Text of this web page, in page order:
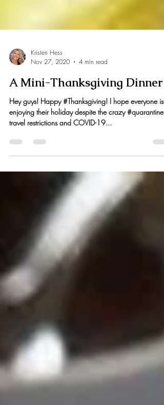
Kristen Hess
Nov 27, 2020
4 min read
A Mini-Thanksgiving Dinner
Hey guys! Happy #Thanksgiving! I hope everyone is
enjoying their holiday despite the crazy #quarantine